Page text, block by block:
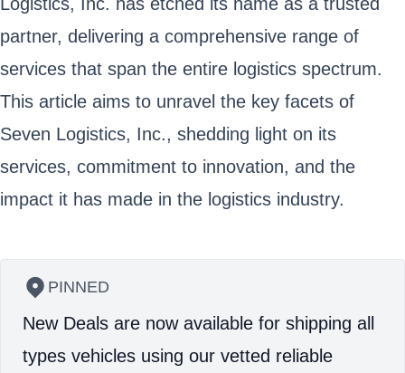
partner, delivering a comprehensive range of
services that span the entire logistics spectrum.
This article aims to unravel the key facets of
Seven Logistics, Inc., shedding light on its
services, commitment to innovation, and the
impact it has made in the logistics industry.
PINNED
New Deals are now available for shipping all
types vehicles using our vetted reliable